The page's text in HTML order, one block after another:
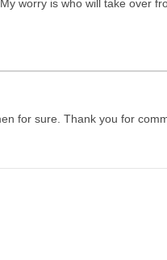
worry is who will take over
for sure. Thank you for